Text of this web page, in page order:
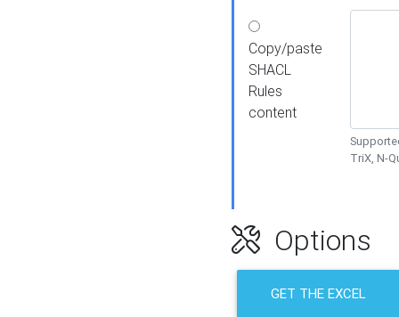
Copy/paste
SHACL
Rules
content
TriX, N-
Options
GET THE EXCEL